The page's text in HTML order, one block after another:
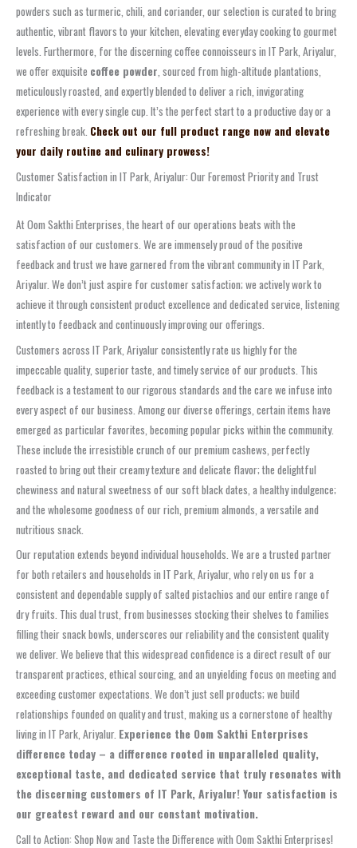
powders such as turmeric, chili, and coriander, our selection is curated to bring
authentic, vibrant flavors to your kitchen, elevating everyday cooking to gourmet
levels. Furthermore, for the discerning coffee connoisseurs in IT Park, Ariyalur,
we offer exquisite coffee powder, sourced from high-altitude plantations,
meticulously roasted, and expertly blended to deliver a rich, invigorating
experience with every single cup. It’s the perfect start to a productive day or a
refreshing break. Check out our full product range now and elevate
your daily routine and culinary prowess!
Customer Satisfaction in IT Park, Ariyalur: Our Foremost Priority and Trust
Indicator
At Oom Sakthi Enterprises, the heart of our operations beats with the
satisfaction of our customers. We are immensely proud of the positive
feedback and trust we have garnered from the vibrant community in IT Park,
Ariyalur. We don’t just aspire for customer satisfaction; we actively work to
achieve it through consistent product excellence and dedicated service, listening
intently to feedback and continuously improving our offerings.
Customers across IT Park, Ariyalur consistently rate us highly for the
impeccable quality, superior taste, and timely service of our products. This
feedback is a testament to our rigorous standards and the care we infuse into
every aspect of our business. Among our diverse offerings, certain items have
emerged as particular favorites, becoming popular picks within the community.
These include the irresistible crunch of our premium cashews, perfectly
roasted to bring out their creamy texture and delicate flavor; the delightful
chewiness and natural sweetness of our soft black dates, a healthy indulgence;
and the wholesome goodness of our rich, premium almonds, a versatile and
nutritious snack.
Our reputation extends beyond individual households. We are a trusted partner
for both retailers and households in IT Park, Ariyalur, who rely on us for a
consistent and dependable supply of salted pistachios and our entire range of
dry fruits. This dual trust, from businesses stocking their shelves to families
filling their snack bowls, underscores our reliability and the consistent quality
we deliver. We believe that this widespread confidence is a direct result of our
transparent practices, ethical sourcing, and an unyielding focus on meeting and
exceeding customer expectations. We don’t just sell products; we build
relationships founded on quality and trust, making us a cornerstone of healthy
living in IT Park, Ariyalur. Experience the Oom Sakthi Enterprises
difference today – a difference rooted in unparalleled quality,
exceptional taste, and dedicated service that truly resonates with
the discerning customers of IT Park, Ariyalur! Your satisfaction is
our greatest reward and our constant motivation.
Call to Action: Shop Now and Taste the Difference with Oom Sakthi Enterprises!